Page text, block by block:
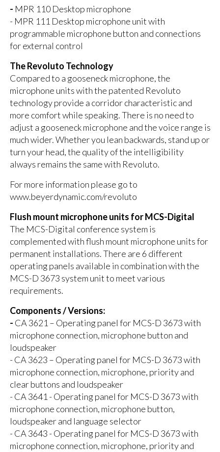
- MPR 110 Desktop microphone
- MPR 111 Desktop microphone unit with
programmable microphone button and connections
for external control
The Revoluto Technology
Compared to a gooseneck microphone, the
microphone units with the patented Revoluto
technology provide a corridor characteristic and
more comfort while speaking. There is no need to
adjust a gooseneck microphone and the voice range is
much wider. Whether you lean backwards, stand up or
turn your head, the quality of the intelligibility
always remains the same with Revoluto.
For more information please go to
www.beyerdynamic.com/revoluto
Flush mount microphone units for MCS-Digital
The MCS-Digital conference system is
complemented with flush mount microphone units for
permanent installations. There are 6 different
operating panels available in combination with the
MCS-D 3673 system unit to meet various
requirements.
Components / Versions:
- CA 3621 – Operating panel for MCS-D 3673 with
microphone connection, microphone button and
loudspeaker
- CA 3623 – Operating panel for MCS-D 3673 with
microphone connection, microphone, priority and
clear buttons and loudspeaker
- CA 3641 - Operating panel for MCS-D 3673 with
microphone connection, microphone button,
loudspeaker and language selector
- CA 3643 - Operating panel for MCS-D 3673 with
microphone connection, microphone, priority and